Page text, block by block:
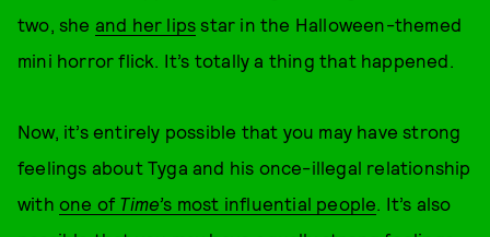
two, she and her lips star in the Halloween-themed
mini horror flick. It’s totally a thing that happened.
Now, it’s entirely possible that you may have strong
feelings about Tyga and his once-illegal relationship
with one of Time’s most influential people. It’s also